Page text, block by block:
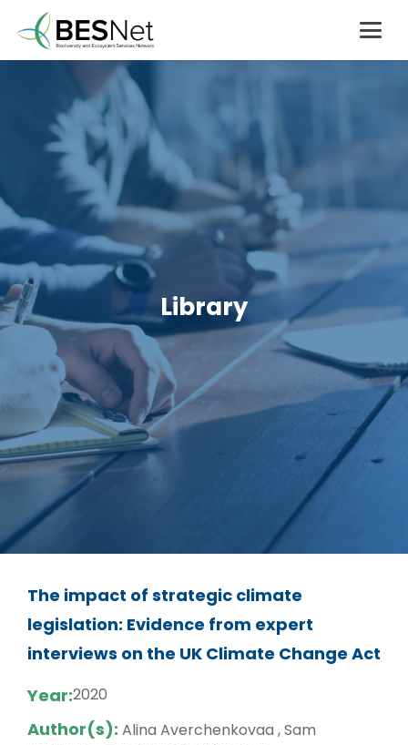
Library
The impact of strategic climate
legislation: Evidence from expert
interviews on the UK Climate Change Act
Year:2020
Author(s): Alina Averchenkovaa , Sam